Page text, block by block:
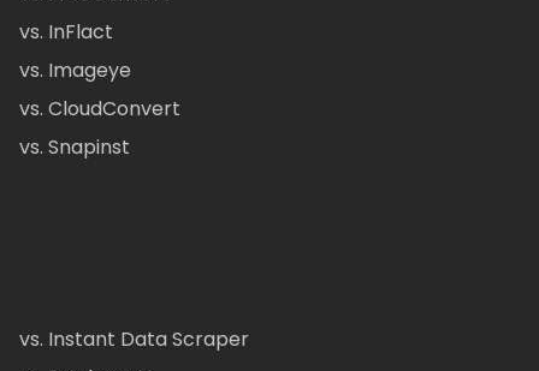
vs. InFlact
vs. Imageye
vs. CloudConvert
vs. Snapinst
vs. Instant Data Scraper